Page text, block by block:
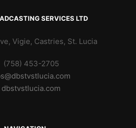
SERVICES LTD
Vigie, Castries, St. Lucia
(758) 453-2705
dbstvstlucia.com